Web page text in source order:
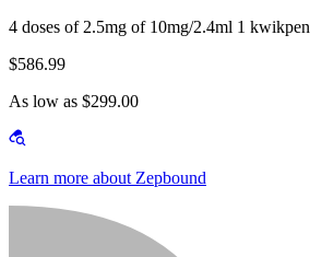
4 doses of 2.5mg of 10mg/2.4ml 1 kwikpen
$586.99
As low as $299.00
Learn more about Zepbound